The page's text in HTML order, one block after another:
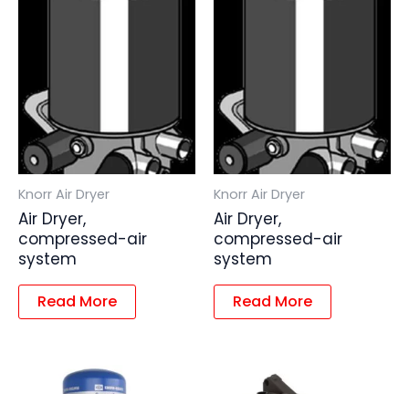
Knorr Air Dryer
Air Dryer,
compressed-air
system
Read More
Knorr Air Dryer
Air Dryer,
compressed-air
system
Read More